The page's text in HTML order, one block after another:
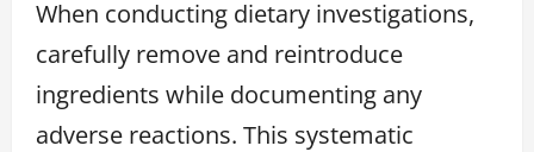
When conducting dietary investigations,
carefully remove and reintroduce
ingredients while documenting any
adverse reactions. This systematic